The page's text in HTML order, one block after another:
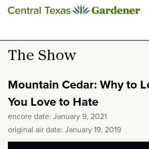
This Week
Blog
Past Episodes
The Show
Mountain Cedar: Why to
You Love to Hate
encore date: January 9, 2021
original air date: January 19, 2019